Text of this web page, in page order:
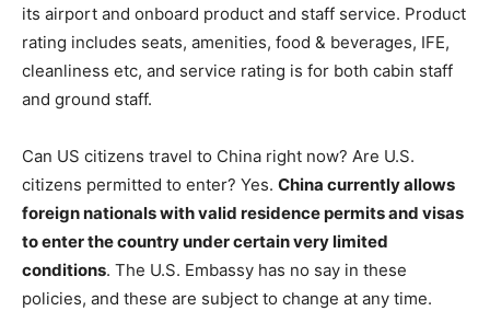
its airport and onboard product and staff service. Product
rating includes seats, amenities, food & beverages, IFE,
cleanliness etc, and service rating is for both cabin staff
and ground staff.
Can US citizens travel to China right now? Are U.S.
citizens permitted to enter? Yes. China currently allows
foreign nationals with valid residence permits and visas
to enter the country under certain very limited
conditions. The U.S. Embassy has no say in these
policies, and these are subject to change at any time.